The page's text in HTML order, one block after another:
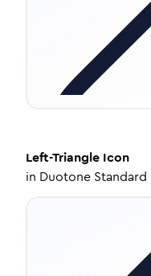
Left-Triangle Icon
in Duotone Standard